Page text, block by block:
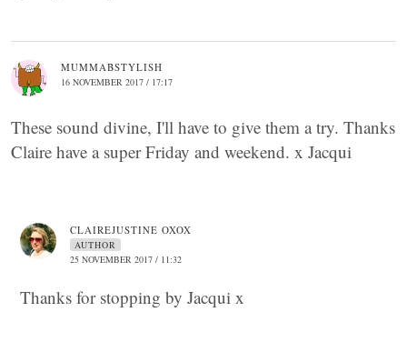
MUMMABSTYLISH
16 NOVEMBER 2017 / 17:17
These sound divine, I'll have to give them a try. Thanks
Claire have a super Friday and weekend. x Jacqui
CLAIREJUSTINE OXOX
AUTHOR
25 NOVEMBER 2017 / 11:32
Thanks for stopping by Jacqui x